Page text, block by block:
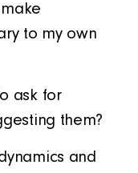
to my own
ask for
them?
and